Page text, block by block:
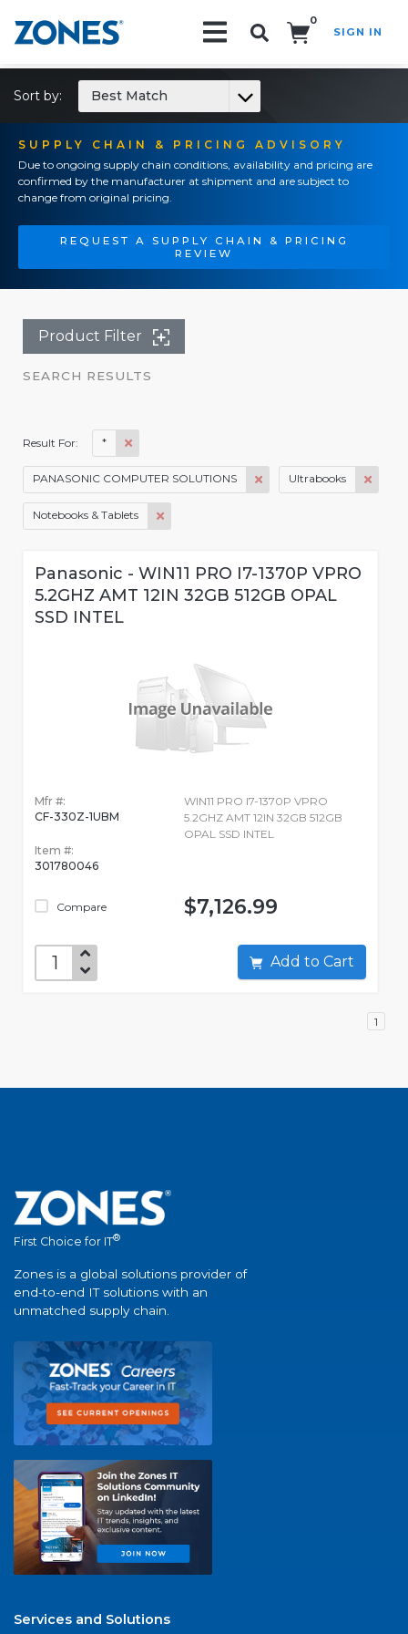
0
SIGN IN
SUPPLY CHAIN & PRICING ADVISORY
Due to ongoing supply chain conditions, availability and pricing are
confirmed by the manufacturer at shipment and are subject to
change from original pricing.
REQUEST A SUPPLY CHAIN & PRICING
REVIEW
Sort by: Best Match
Product Filter
SEARCH RESULTS
Result For: *
PANASONIC COMPUTER SOLUTIONS Ultrabooks
Notebooks & Tablets
Panasonic - WIN11 PRO I7-1370P VPRO
5.2GHZ AMT 12IN 32GB 512GB OPAL
SSD INTEL
Mfr #:
CF-330Z-1UBM
Item #:
301780046
Compare
WIN11 PRO I7-1370P VPRO
5.2GHZ AMT 12IN 32GB 512GB
OPAL SSD INTEL
$7,126.99
Add to Cart
1
First Choice for IT®
Zones is a global solutions provider of
end-to-end IT solutions with an
unmatched supply chain.
Services and Solutions